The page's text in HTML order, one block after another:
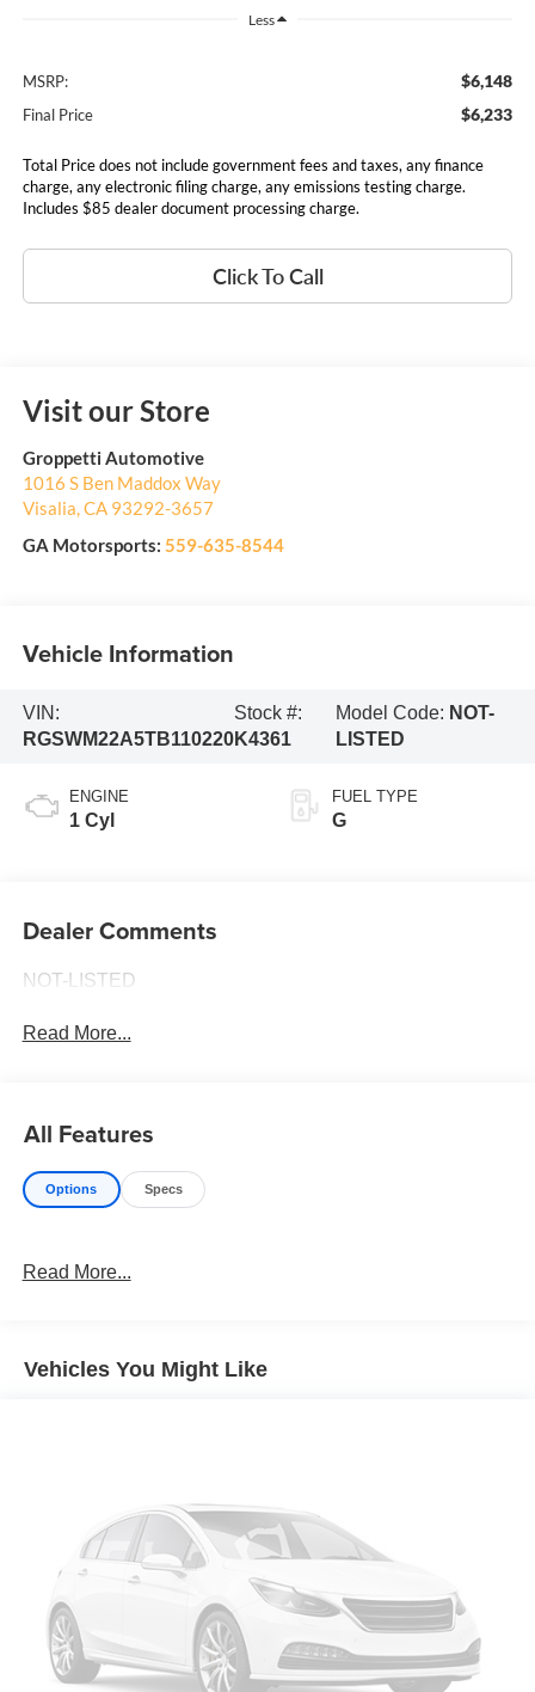
Less
MSRP: $6,148
Final Price $6,233
Total Price does not include government fees and taxes, any finance
charge, any electronic filing charge, any emissions testing charge.
Includes $85 dealer document processing charge.
Click To Call
Visit our Store
Groppetti Automotive
1016 S Ben Maddox Way
Visalia,CA 93292-3657
GA Motorsports: 559-635-8544
Vehicle Information
VIN:
RGSWM22A5TB110220
Stock #:
K4361
Model Code: NOT-
LISTED
ENGINE
1 Cyl
FUEL TYPE
G
Dealer Comments
NOT-LISTED
Read More...
All Features
Options Specs
Read More...
Vehicles You Might Like